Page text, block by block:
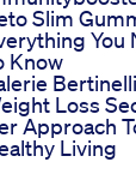
Slim
You
Know
Loss
Approach
Living